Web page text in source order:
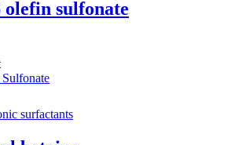
olefin sulfonate
surfactants